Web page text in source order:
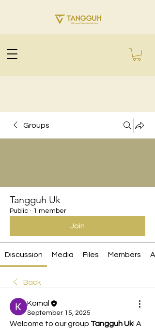
Groups
Tangguh Uk
Public · 1 member
Join
Discussion Media Files Members
Back
Komal
September 15, 2025
Welcome to our group Tangguh Uk! A